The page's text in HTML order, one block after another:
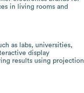
in living rooms and
as labs, universities,
display
results using projection